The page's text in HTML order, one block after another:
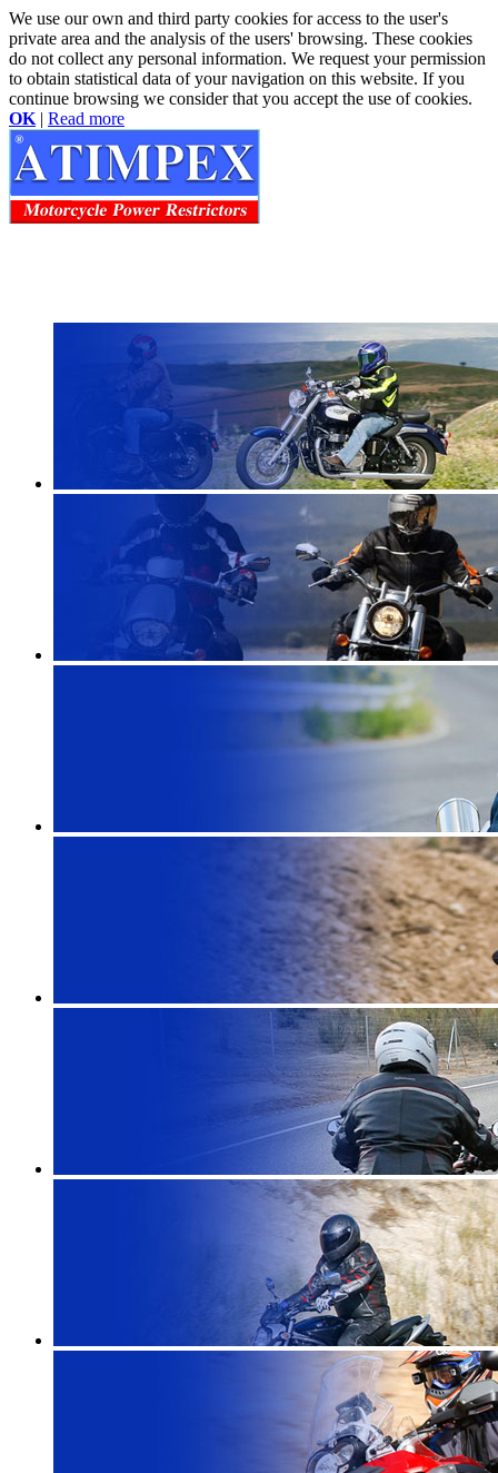
We use our own and third party cookies for access to the user's
private area and the analysis of the users' browsing. These cookies
do not collect any personal information. We request your permission
to obtain statistical data of your navigation on this website. If you
continue browsing we consider that you accept the use of cookies.
OK | Read more